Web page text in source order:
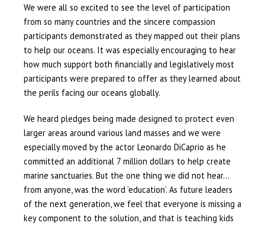
We were all so excited to see the level of participation
from so many countries and the sincere compassion
participants demonstrated as they mapped out their plans
to help our oceans. It was especially encouraging to hear
how much support both financially and legislatively most
participants were prepared to offer as they learned about
the perils facing our oceans globally.
We heard pledges being made designed to protect even
larger areas around various land masses and we were
especially moved by the actor Leonardo DiCaprio as he
committed an additional 7 million dollars to help create
marine sanctuaries. But the one thing we did not hear…
from anyone, was the word ‘education’. As future leaders
of the next generation, we feel that everyone is missing a
key component to the solution, and that is teaching kids